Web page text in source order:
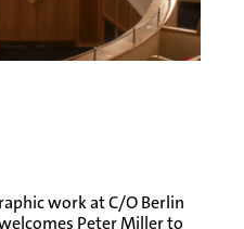
work at C/O Berlin
Peter Miller to